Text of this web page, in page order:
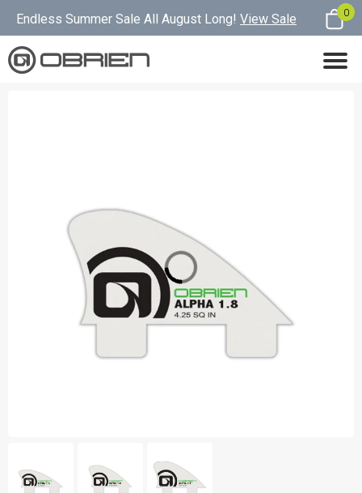
Endless Summer Sale All August Long! View Sale 0